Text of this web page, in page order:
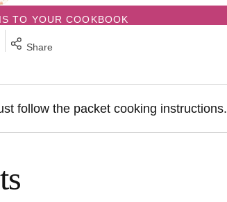
TO YOUR COOKBOOK
Share
follow the packet cooking instructions.